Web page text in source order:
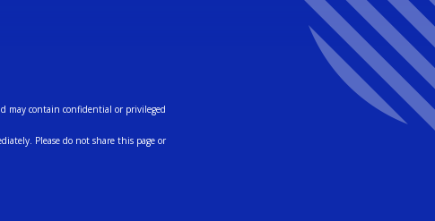
may contain confidential or privileged
Please do not share this page or